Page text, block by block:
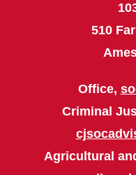
510
Office,
Criminal
Agricultural